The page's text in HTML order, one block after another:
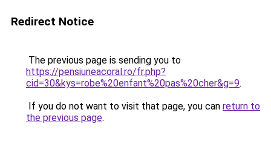
Redirect Notice
The previous page is sending you to
https://pensiuneacoral.ro/fr.php?
cid=30&kys=robe%20enfant%20pas%20cher&g=9.
If you do not want to visit that page, you can return to
the previous page.